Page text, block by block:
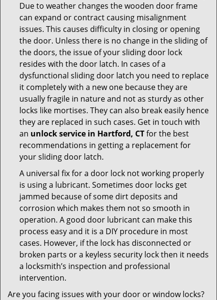
Due to weather changes the wooden door frame
can expand or contract causing misalignment
issues. This causes difficulty in closing or opening
the door. Unless there is no change in the sliding of
the doors, the issue of your sliding door lock
resides with the door latch. In cases of a
dysfunctional sliding door latch you need to replace
it completely with a new one because they are
usually fragile in nature and not as sturdy as other
locks like mortises. They can also break easily hence
they are replaced in such cases. Get in touch with
an unlock service in Hartford, CTfor the best
recommendations in getting a replacement for
your sliding door latch.
A universal fix for a door lock not working properly
is using a lubricant. Sometimes door locks get
jammed because of some dirt deposits and
corrosion which makes them not so smooth in
operation. A good door lubricant can make this
process easy and it is a DIY procedure in most
cases. However, if the lock has disconnected or
broken parts or a keyless security lock then it needs
a locksmith’s inspection and professional
intervention.
Are you facing issues with your door or window locks?